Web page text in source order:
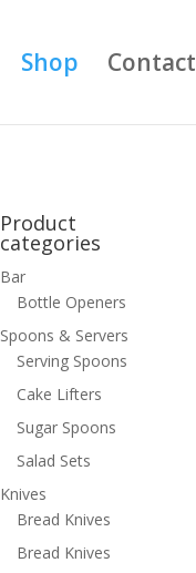
Shop Contact
Product
categories
Bar
Bottle Openers
Spoons & Servers
Serving Spoons
Cake Lifters
Sugar Spoons
Salad Sets
Knives
Bread Knives
Bread Knives